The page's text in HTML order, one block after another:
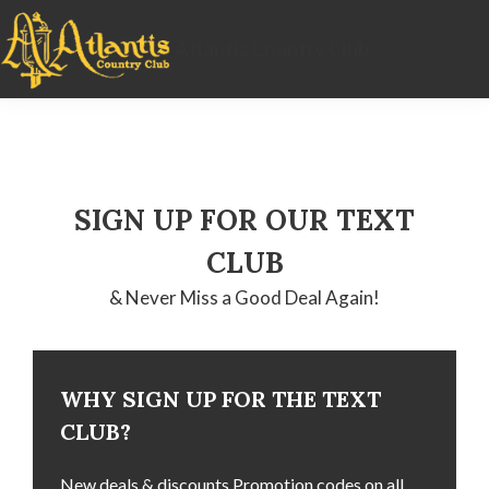
Skip
to
primary
navigation
Skip
to
main
content
Skip
to
footer
SIGN UP FOR OUR TEXT
CLUB
& Never Miss a Good Deal Again!
WHY SIGN UP FOR THE TEXT
CLUB?
New deals & discounts Promotion codes on all